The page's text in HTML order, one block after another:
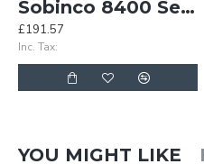
Sobinco 8400 Series 3 Deadbolt - Flat Faceplate
£191.57
Inc. Tax:
YOU MIGHT LIKE